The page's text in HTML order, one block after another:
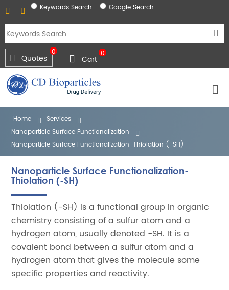
Keywords Search Google Search
0
Quotes 0
Cart
Home
Services
Nanoparticle Surface Functionalization
Nanoparticle Surface Functionalization-Thiolation (-SH)
Nanoparticle Surface Functionalization-
Thiolation (-SH)
Thiolation (-SH) is a functional group in organic
chemistry consisting of a sulfur atom and a
hydrogen atom, usually denoted -SH. It is a
covalent bond between a sulfur atom and a
hydrogen atom that gives the molecule some
specific properties and reactivity.